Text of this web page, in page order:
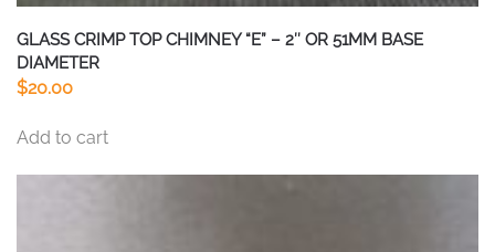
GLASS CRIMP TOP CHIMNEY “E” – 2″ OR 51MM BASE
DIAMETER
$20.00
Add to cart